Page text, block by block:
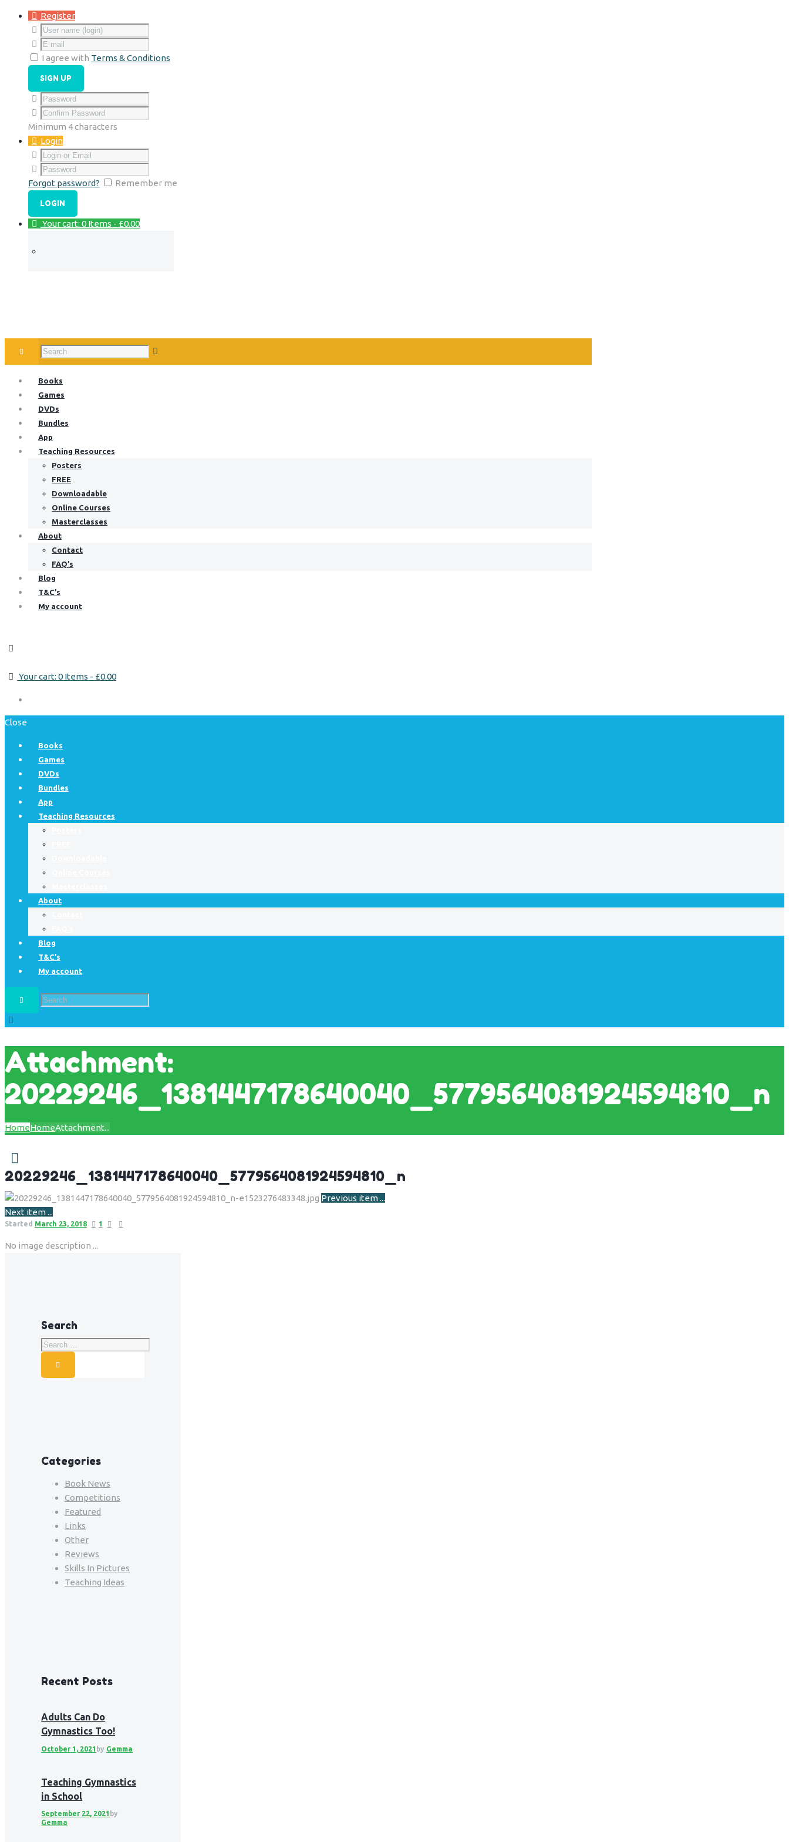
Register
I agree with Terms & Conditions
Minimum 4 characters
Login
Forgot password? Remember me
Your cart: 0 Items - £0.00
Books
Games
DVDs
Bundles
App
Teaching Resources
Posters
FREE
Downloadable
Online Courses
Masterclasses
About
Contact
FAQ’s
Blog
T&C’s
My account
Your cart: 0 Items - £0.00
Close
Books
Games
DVDs
Bundles
App
Teaching Resources
About
Blog
T&C’s
My account
Attachment:
20229246_1381447178640040_5779564081924594810_n
HomeHomeAttachment...
20229246_1381447178640040_5779564081924594810_n
Previous item...
Next item...
Started March 23, 2018 1
No image description ...
Search
Categories
Book News
Competitions
Featured
Links
Other
Reviews
Skills In Pictures
Teaching Ideas
Recent Posts
Adults Can Do
Gymnastics Too!
October 1, 2021 by Gemma
Teaching Gymnastics
in School
September 22, 2021 by
Gemma